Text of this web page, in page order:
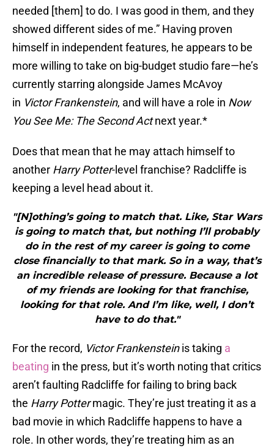
needed [them] to do. I was good in them, and they
showed different sides of me.” Having proven
himself in independent features, he appears to be
more willing to take on big-budget studio fare—he’s
currently starring alongside James McAvoy
in Victor Frankenstein, and will have a role in Now
You See Me: The Second Actnext year.*
Does that mean that he may attach himself to
another Harry Potter-level franchise? Radcliffe is
keeping a level head about it.
"[N]othing’s going to match that. Like, Star Wars
is going to match that, but nothing I’ll probably
do in the rest of my career is going to come
close financially to that mark. So in a way, that’s
an incredible release of pressure. Because a lot
of my friends are looking for that franchise,
looking for that role. And I’m like, well, I don’t
have to do that."
For the record, Victor Frankensteinis taking a
beating in the press, but it’s worth noting that critics
aren’t faulting Radcliffe for failing to bring back
the Harry Pottermagic. They’re just treating it as a
bad movie in which Radcliffe happens to have a
role. In other words, they’re treating him as an